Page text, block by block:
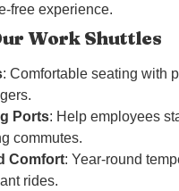
free experience.
Work Shuttles
: Comfortable seating with
Ports: Help employees
commutes.
Comfort: Year-round
rides.